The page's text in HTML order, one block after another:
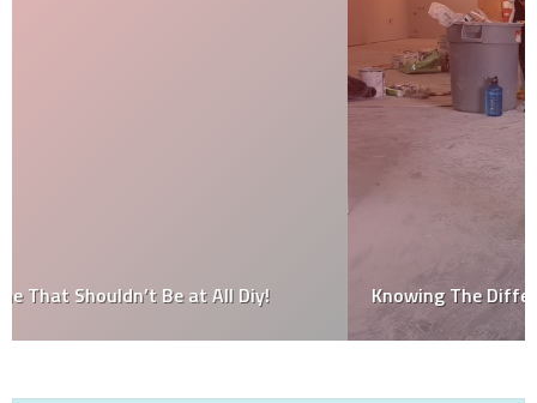
Knowing The Different Types Of House Paints